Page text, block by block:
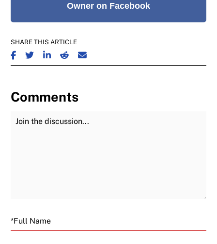
Owner on Facebook
SHARE THIS ARTICLE
SHARE ON FACEBOOK
SHARE ON TWITTER
SHARE ON LINKEDIN
SHARE ON REDDIT
SHARE ON EMAIL
Comments
Join the Discussion